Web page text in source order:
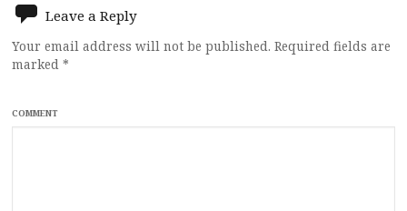
Leave a Reply
Your email address will not be published. Required fields are
marked *
COMMENT